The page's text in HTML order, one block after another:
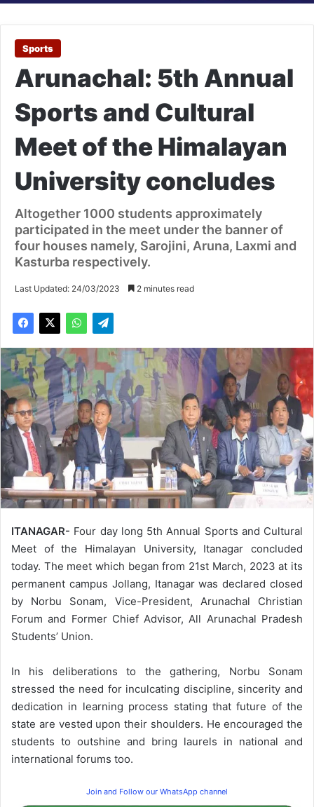
Sports
Arunachal: 5th Annual
Sports and Cultural
Meet of the Himalayan
University concludes
Altogether 1000 students approximately
participated in the meet under the banner of
four houses namely, Sarojini, Aruna, Laxmi and
Kasturba respectively.
Last Updated: 24/03/2023 2 minutes read
ITANAGAR- Four day long 5th Annual Sports and Cultural
Meet of the Himalayan University, Itanagar concluded
today. The meet which began from 21st March, 2023 at its
permanent campus Jollang, Itanagar was declared closed
by Norbu Sonam, Vice-President, Arunachal Christian
Forum and Former Chief Advisor, All Arunachal Pradesh
Students’ Union.
In his deliberations to the gathering, Norbu Sonam
stressed the need for inculcating discipline, sincerity and
dedication in learning process stating that future of the
state are vested upon their shoulders. He encouraged the
students to outshine and bring laurels in national and
international forums too.
Join and Follow our WhatsApp channel